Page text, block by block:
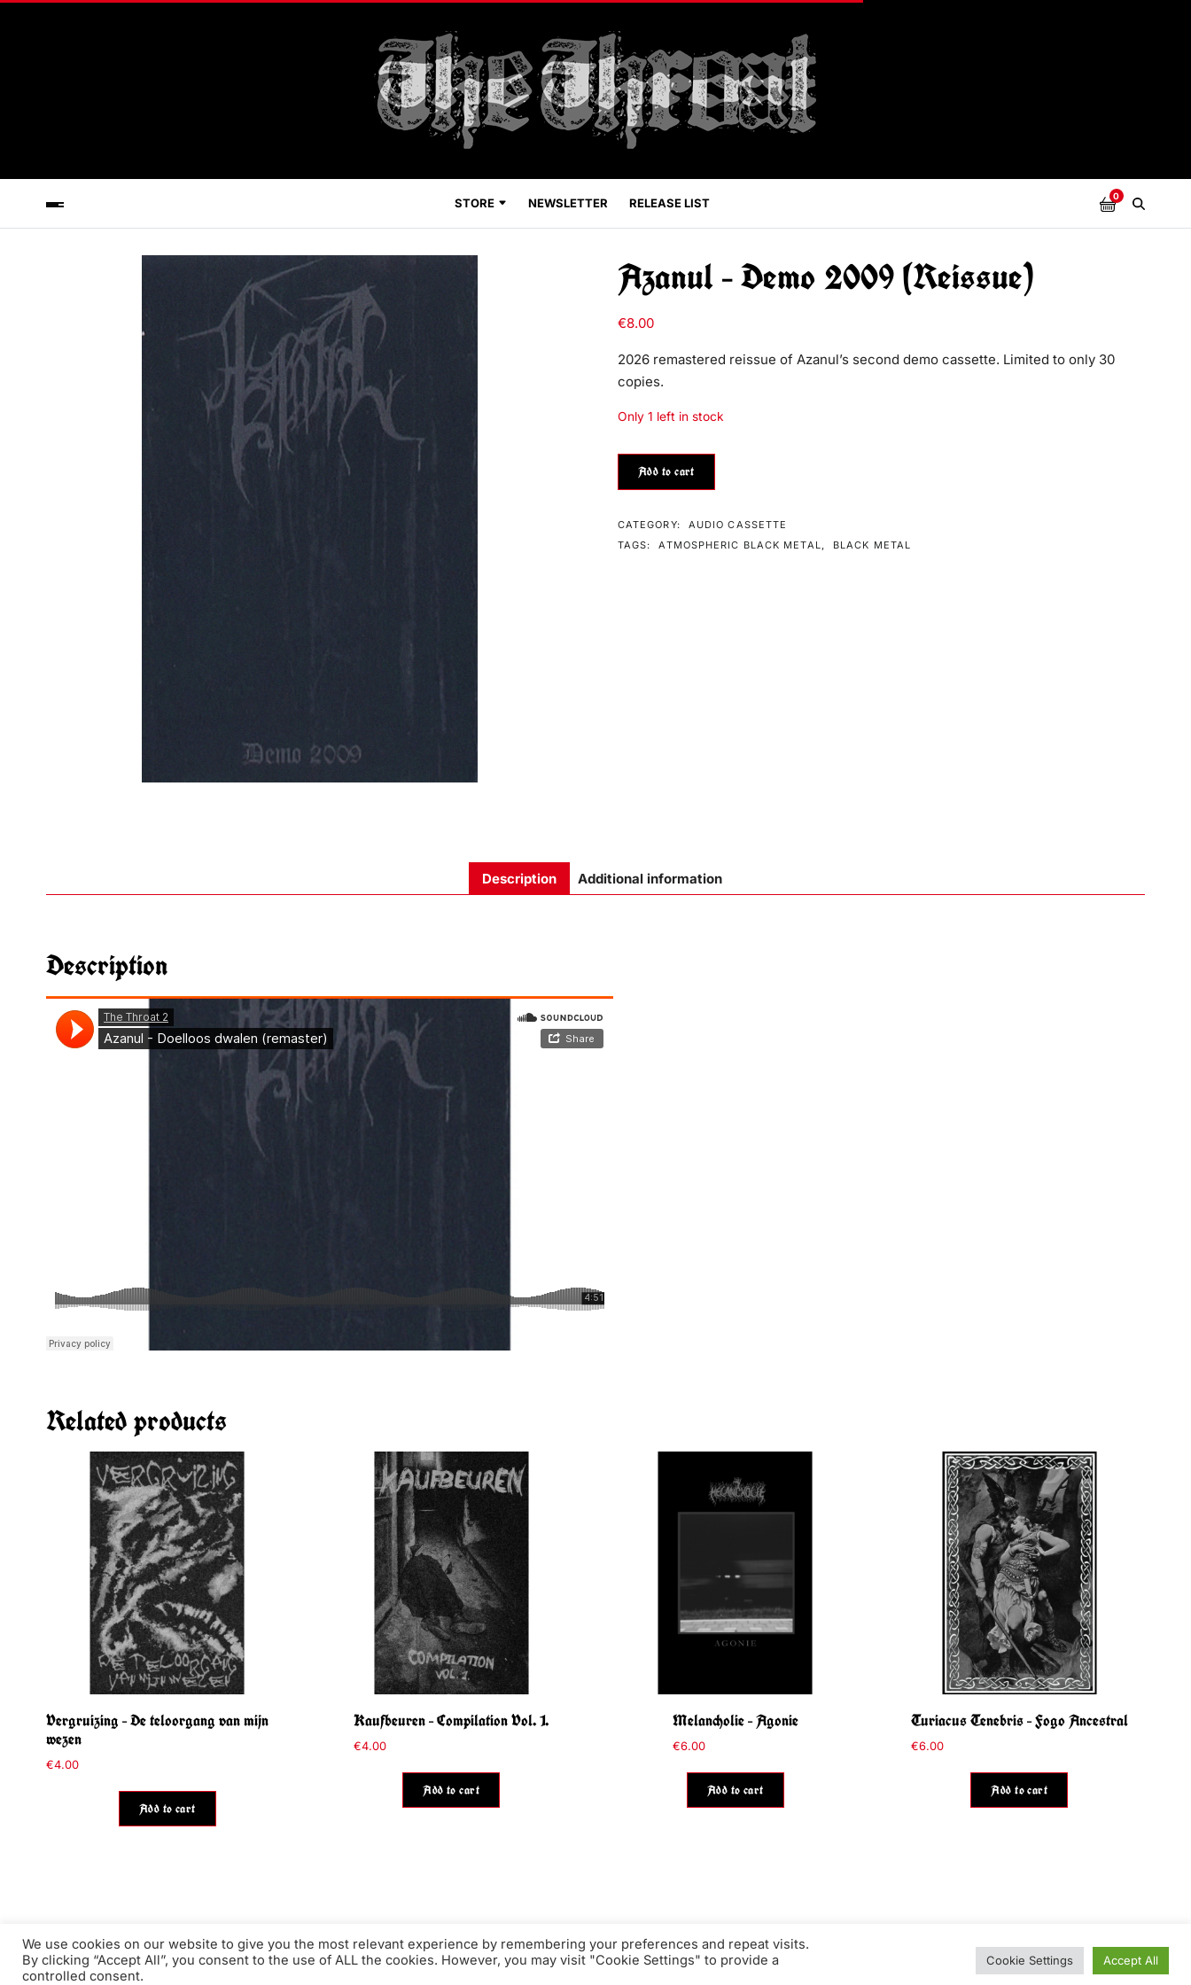
STORE NEWSLETTER RELEASE LIST
0
Azanul – Demo 2009 (Reissue)
€8.00
2026 remastered reissue of Azanul’s second demo cassette. Limited to only 30
copies.
Only 1 left in stock
Add to cart
CATEGORY:
AUDIO CASSETTE
TAGS:
ATMOSPHERIC BLACK METAL, BLACK METAL
Description Additional information
Description
Related products
Vergruizing – De teloorgang van mijn
wezen
€4.00
Add to cart
Kaufbeuren – Compilation Vol. 1.
€4.00
Add to cart
Melancholie – Agonie
€6.00
Add to cart
Turiacus Tenebris – Fogo Ancestral
€6.00
Add to cart
The Throat ©2026 - Authentic underground art EST. 2011 Information / Conditions of use Privacy Policy
We use cookies on our website to give you the most relevant experience by remembering your preferences and repeat visits.
By clicking “Accept All”, you consent to the use of ALL the cookies. However, you may visit "Cookie Settings" to provide a
controlled consent.
Cookie Settings Accept All